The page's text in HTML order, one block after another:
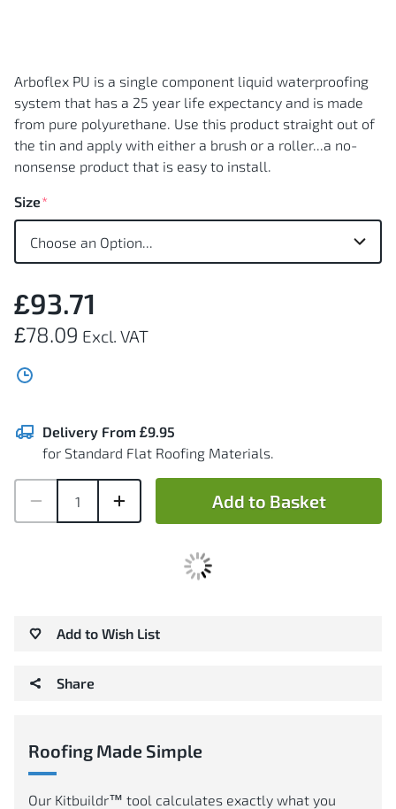
the
beginning
the
images
gallery
Arboflex PU is a single component liquid waterproofing
system that has a 25 year life expectancy and is made
from pure polyurethane. Use this product straight out of
the tin and apply with either a brush or a roller...a no-
nonsense product that is easy to install.
Size
£93.71
£78.09
Delivery From £9.95
for Standard Flat Roofing Materials.
Add to Basket
Add to Wish List
Share
Roofing Made Simple
Our Kitbuildr™ tool calculates exactly what you